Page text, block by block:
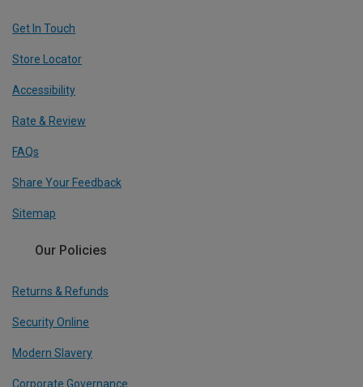
Get In Touch
Store Locator
Accessibility
Rate & Review
FAQs
Share Your Feedback
Sitemap
Our Policies
Returns & Refunds
Security Online
Modern Slavery
Corporate Governance